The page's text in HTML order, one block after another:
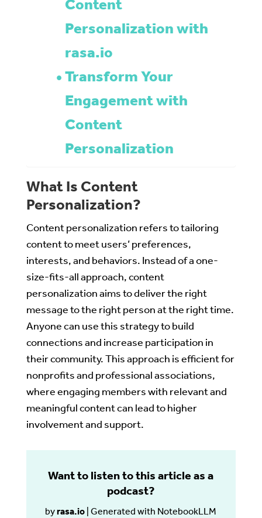
Content
Personalization with
rasa.io
Transform Your
Engagement with
Content
Personalization
What Is Content
Personalization?
Content personalization refers to tailoring
content to meet users’ preferences,
interests, and behaviors. Instead of a one-
size-fits-all approach, content
personalization aims to deliver the right
message to the right person at the right time.
Anyone can use this strategy to build
connections and increase participation in
their community. This approach is efficient for
nonprofits and professional associations,
where engaging members with relevant and
meaningful content can lead to higher
involvement and support.
Want to listen to this article as a
podcast?
byrasa.io |Generated with NotebookLLM